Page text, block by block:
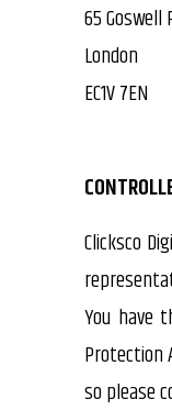
65 Goswell
London
EC1V 7EN
Clicksco
You have
Protection
so please